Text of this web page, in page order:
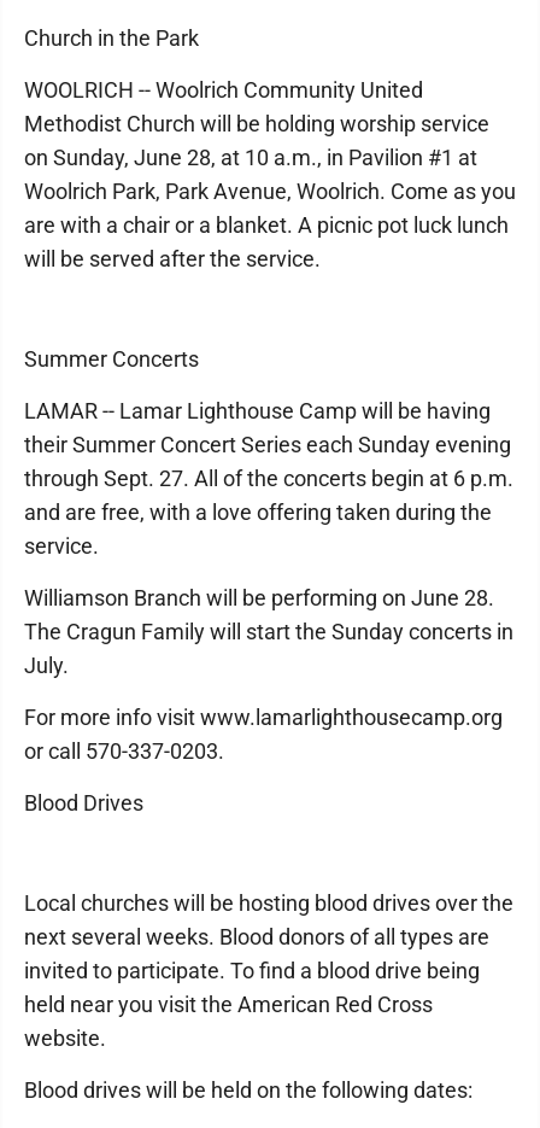
Church in the Park
WOOLRICH -- Woolrich Community United
Methodist Church will be holding worship service
on Sunday, June 28, at 10 a.m., in Pavilion #1 at
Woolrich Park, Park Avenue, Woolrich. Come as you
are with a chair or a blanket. A picnic pot luck lunch
will be served after the service.
Summer Concerts
LAMAR -- Lamar Lighthouse Camp will be having
their Summer Concert Series each Sunday evening
through Sept. 27. All of the concerts begin at 6 p.m.
and are free, with a love offering taken during the
service.
Williamson Branch will be performing on June 28.
The Cragun Family will start the Sunday concerts in
July.
For more info visit www.lamarlighthousecamp.org
or call 570-337-0203.
Blood Drives
Local churches will be hosting blood drives over the
next several weeks. Blood donors of all types are
invited to participate. To find a blood drive being
held near you visit the American Red Cross
website.
Blood drives will be held on the following dates: